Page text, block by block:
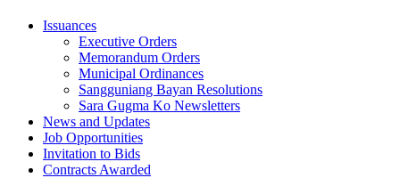
Issuances
Executive Orders
Memorandum Orders
Municipal Ordinances
Sangguniang Bayan Resolutions
Sara Gugma Ko Newsletters
News and Updates
Job Opportunities
Invitation to Bids
Contracts Awarded